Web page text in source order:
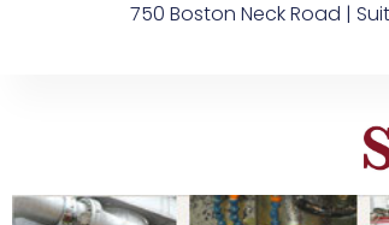
750 Boston Neck Road |